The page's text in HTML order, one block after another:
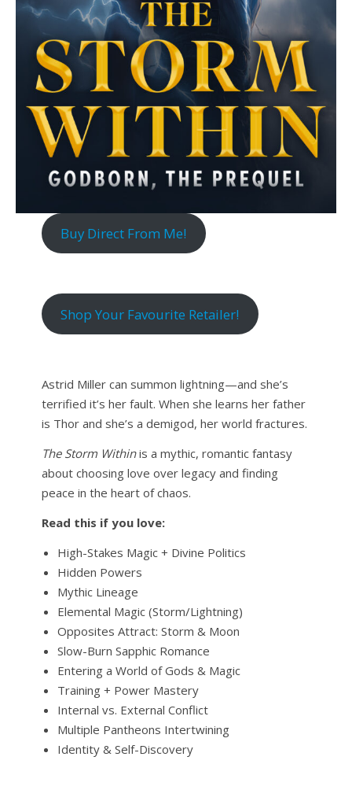
Buy Direct From Me!
Shop Your Favourite Retailer!
Astrid Miller can summon lightning—and she’s
terrified it’s her fault. When she learns her father
is Thor and she’s a demigod, her world fractures.
The Storm Withinis a mythic, romantic fantasy
about choosing love over legacy and finding
peace in the heart of chaos.
Read this if you love:
High-Stakes Magic + Divine Politics
Hidden Powers
Mythic Lineage
Elemental Magic (Storm/Lightning)
Opposites Attract: Storm & Moon
Slow-Burn Sapphic Romance
Entering a World of Gods & Magic
Training + Power Mastery
Internal vs. External Conflict
Multiple Pantheons Intertwining
Identity & Self-Discovery